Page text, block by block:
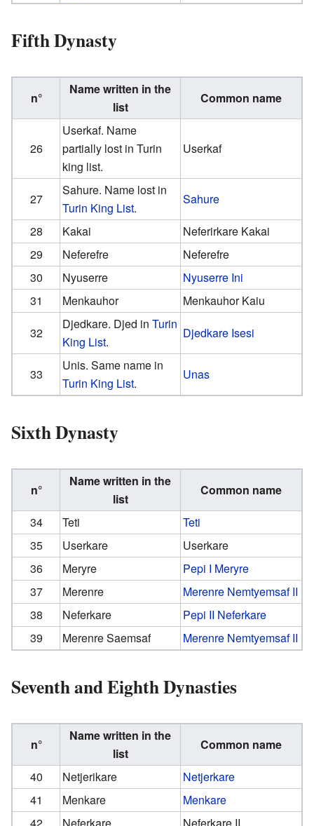
Fifth Dynasty
n°
Name written in the
list
Common name
26
Userkaf. Name
partially lost in Turin
king list.
Userkaf
27
Sahure. Name lost in
Turin King List.
Sahure
28
Kakai
Neferirkare Kakai
29
Neferefre
Neferefre
30
Nyuserre
Nyuserre Ini
31
Menkauhor
Menkauhor Kaiu
32
Djedkare. Djed inTurin
King List.
Djedkare Isesi
33
Unis. Same name in
Turin King List.
Unas
Sixth Dynasty
n°
Name written in the
list
Common name
34
Teti
Teti
35
Userkare
Userkare
36
Meryre
Pepi I Meryre
37
Merenre
Merenre Nemtyemsaf II
38
Neferkare
Pepi II Neferkare
39
Merenre Saemsaf Merenre Nemtyemsaf II
Seventh and Eighth Dynasties
n°
Name written in the
list
Common name
40
Netjerikare
Netjerkare
41
Menkare
Menkare
42
Neferkare
Neferkare II